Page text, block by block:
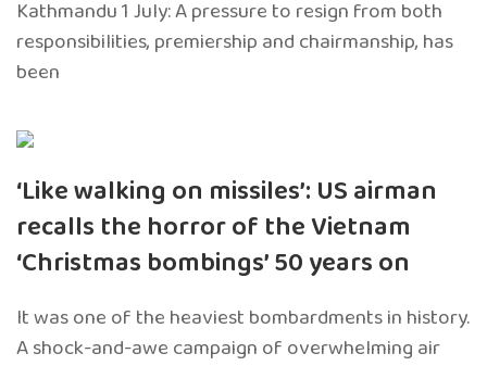
Kathmandu 1 July: A pressure to resign from both
responsibilities, premiership and chairmanship, has
been
‘Like walking on missiles’: US airman
recalls the horror of the Vietnam
‘Christmas bombings’ 50 years on
It was one of the heaviest bombardments in history.
A shock-and-awe campaign of overwhelming air